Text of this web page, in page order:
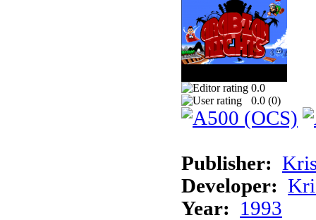
0.0
0.0 (0)
Publisher:
Developer:
Year:
1993